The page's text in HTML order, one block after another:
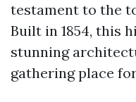
testament to the
Built in 1854, this
stunning
gathering place